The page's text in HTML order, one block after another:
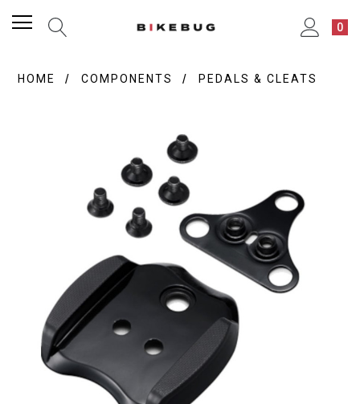
0
HOME COMPONENTS PEDALS & CLEATS